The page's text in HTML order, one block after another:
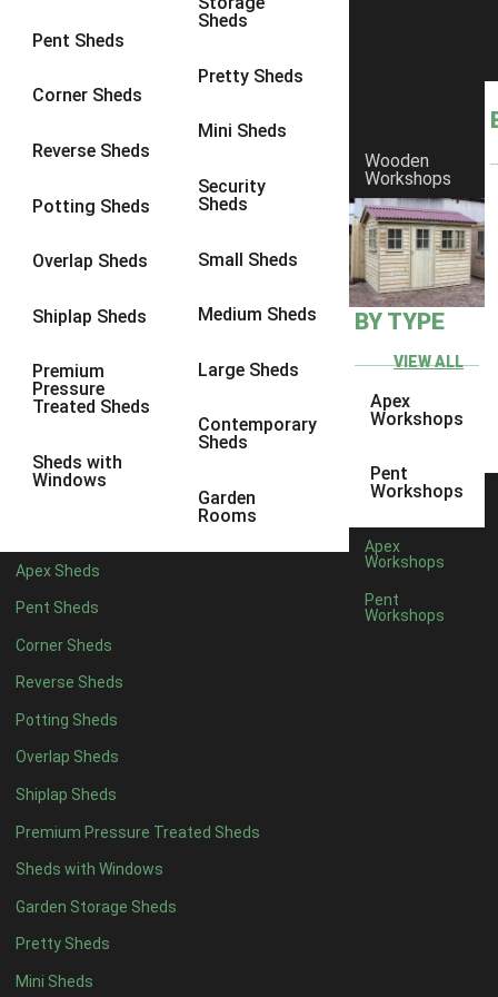
Pent Sheds
Corner Sheds
Reverse Sheds
Potting Sheds
Overlap Sheds
Shiplap Sheds
Premium
Pressure
Treated Sheds
Sheds with
Windows
Sheds
Pretty Sheds
Mini Sheds
Security
Sheds
Small Sheds
Medium Sheds
Large Sheds
Contemporary
Sheds
Garden
Rooms
Apex Sheds
Pent Sheds
Corner Sheds
Reverse Sheds
Potting Sheds
Overlap Sheds
Shiplap Sheds
Premium Pressure Treated Sheds
Sheds with Windows
Garden Storage Sheds
Pretty Sheds
Mini Sheds
Wooden
Workshops
BY TYPE
VIEW ALL
Apex
Workshops
Pent
Workshops
Apex
Workshops
Pent
Workshops
8 x 6 1
8 x 81
9 x 6
9 x 81
9 x 9
10 x 71
10 x 8
10 x 91
4 x 41
7 x 42
8 x 42
9 x 41
10 x 41
11 x 41
12 x 41
13 x 41
14 x 4 1
15 x 41
16 x 41
17 x 41
18 x 41